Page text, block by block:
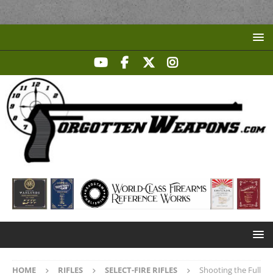
HOME RIFLES SELECT-FIRE RIFLES
Shooting the Full